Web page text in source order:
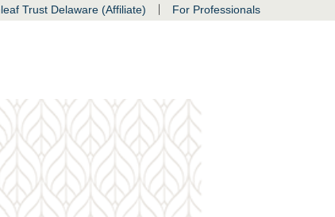
Trust Delaware (Affiliate) | For Professionals